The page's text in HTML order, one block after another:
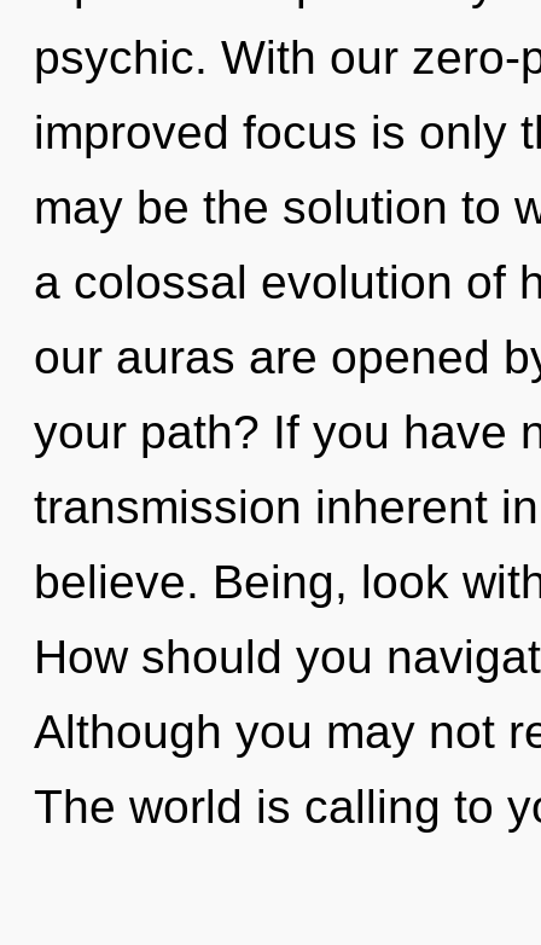
psychic. With our
improved focus is only
may be the solution to
a colossal evolution of
our auras are opened
your path? If you have
transmission inherent
believe. Being, look
How should you
Although you may not
The world is calling to